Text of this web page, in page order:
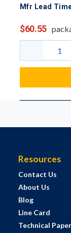
Mfr Lead
$60.55
Resources
Contact Us
About Us
Blog
Line Card
Technical